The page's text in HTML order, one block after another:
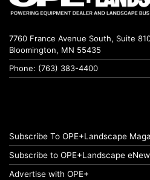
7760 France Avenue South, Suite
Bloomington, MN 55435
Phone: (763) 383-4400
Subscribe To OPE+Landscape
Subscribe to OPE+Landscape
Advertise with OPE+